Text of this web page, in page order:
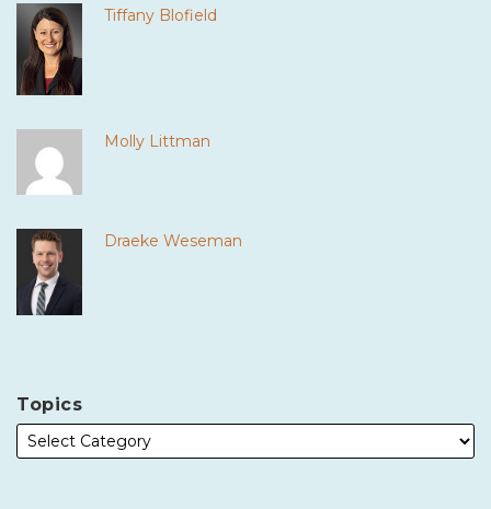
Tiffany Blofield
Molly Littman
Draeke Weseman
Topics